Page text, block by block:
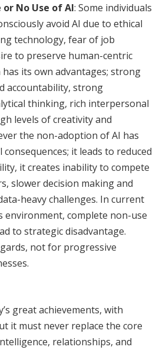
or No Use of AI: Some individuals
avoid AI due to ethical
technology, fear of job
to preserve human-centric
its own advantages; strong
accountability, strong
thinking, rich interpersonal
levels of creativity and
the non-adoption of AI has
it leads to reduced
it creates inability to compete
slower decision making and
heavy challenges. In current
environment, complete non-use
to strategic disadvantage.
not for progressive
great achievements, with
it must never replace the core
relationships, and